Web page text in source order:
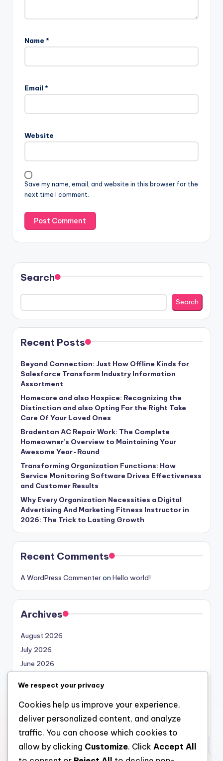
Name *
Email *
Website
Save my name, email, and website in this browser for the
next time I comment.
Search
Search
Recent Posts
Beyond Connection: Just How Offline Kinds for
Salesforce Transform Industry Information
Assortment
Homecare and also Hospice: Recognizing the
Distinction and also Opting For the Right Take
Care Of Your Loved Ones
Bradenton AC Repair Work: The Complete
Homeowner’s Overview to Maintaining Your
Awesome Year-Round
Transforming Organization Functions: How
Service Monitoring Software Drives Effectiveness
and Customer Results
Why Every Organization Necessities a Digital
Advertising And Marketing Fitness Instructor in
2026: The Trick to Lasting Growth
Recent Comments
A WordPress Commenteron Hello world!
Archives
August 2026
July 2026
June 2026
April 2026
March 2026
February 2026
We respect your privacy
Cookies help us improve your experience,
deliver personalized content, and analyze
traffic. You can choose which cookies to
allow by clicking Customize. Click Accept All